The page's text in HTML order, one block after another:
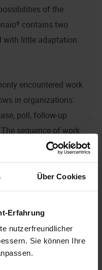
Über Cookies
Erfahrung
nutzerfreundlicher
Sie können Ihre
of the
contains two
with little adaptation:
encountered work
in organizations:
poll, follow-up
sequence of work
processes consist of
offers many benefits